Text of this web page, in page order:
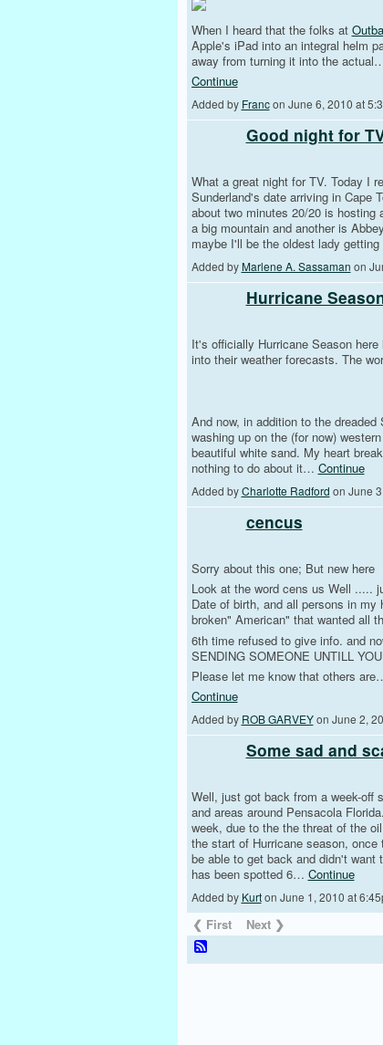
When I heard that the folks at
Apple's iPad into an integral helm
away from turning it into the
Continue
Added by Francon June 6, 2010 at
Good night for
What a great night for TV. Today I
Sunderland's date arriving in Cape
about two minutes 20/20 is
a big mountain and another is
maybe I'll be the oldest lady getting
Added by Marlene A. Sassaman on
Hurricane
It's officially Hurricane Season
into their weather forecasts. The
And now, in addition to the
washing up on the (for now)
beautiful white sand. My heart
nothing to do about it… Continue
Added byCharlotte Radford on June
cencus
Sorry about this one; But new here
Look at the word cens us Well .....
Date of birth, and all persons in
broken" American" that wanted all
6th time refused to give info. and
SENDING SOMEONE UNTILL
Please let me know that others
Continue
Added by ROB GARVEYon June 2,
Some sad and
Well, just got back from a week-off
and areas around Pensacola
week, due to the the threat of the
the start of Hurricane season,
be able to get back and didn't want
has been spotted 6… Continue
Added by Kurton June 1, 2010 at
❮ First Next ❯